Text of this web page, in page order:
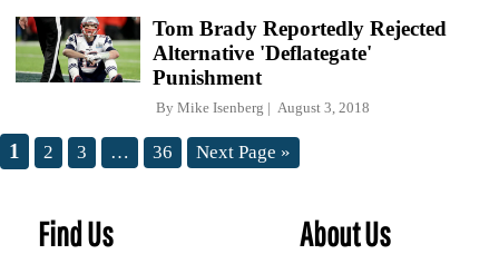
Tom Brady Reportedly Rejected
Alternative 'Deflategate'
Punishment
By Mike Isenberg August 3, 2018
1 2 3 … 36 Next Page »
Find Us About Us